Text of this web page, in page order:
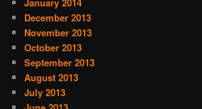
January 2014
December 2013
November 2013
October 2013
September 2013
August 2013
July 2013